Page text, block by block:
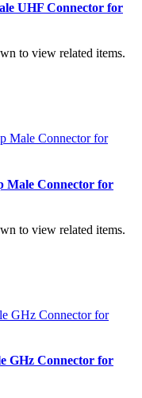
UHF Connector for
to view related items.
Male Connector for
to view related items.
GHz Connector for